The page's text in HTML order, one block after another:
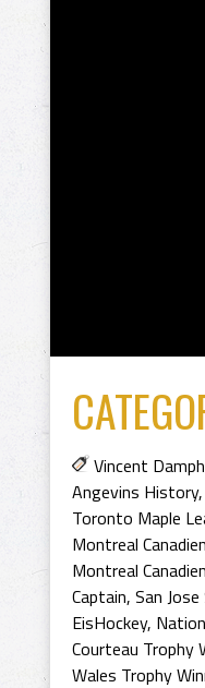
Vincent
Angevins History,
Toronto Maple
Montreal
Montreal
Captain, San
EisHockey,
Courteau Trophy
Wales Trophy